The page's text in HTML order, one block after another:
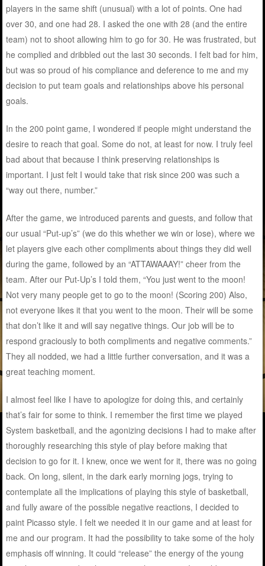
players in the same shift (unusual) with a lot of points. One had
over 30, and one had 28. I asked the one with 28 (and the entire
team) not to shoot allowing him to go for 30. He was frustrated, but
he complied and dribbled out the last 30 seconds. I felt bad for him,
but was so proud of his compliance and deference to me and my
decision to put team goals and relationships above his personal
goals.
In the 200 point game, I wondered if people might understand the
desire to reach that goal. Some do not, at least for now. I truly feel
bad about that because I think preserving relationships is
important. I just felt I would take that risk since 200 was such a
“way out there, number.”
After the game, we introduced parents and guests, and follow that
our usual “Put-up’s” (we do this whether we win or lose), where we
let players give each other compliments about things they did well
during the game, followed by an “ATTAWAAAY!” cheer from the
team. After our Put-Up’s I told them, “You just went to the moon!
Not very many people get to go to the moon! (Scoring 200) Also,
not everyone likes it that you went to the moon. Their will be some
that don’t like it and will say negative things. Our job will be to
respond graciously to both compliments and negative comments.”
They all nodded, we had a little further conversation, and it was a
great teaching moment.
I almost feel like I have to apologize for doing this, and certainly
that’s fair for some to think. I remember the first time we played
System basketball, and the agonizing decisions I had to make after
thoroughly researching this style of play before making that
decision to go for it. I knew, once we went for it, there was no going
back. On long, silent, in the dark early morning jogs, trying to
contemplate all the implications of playing this style of basketball,
and fully aware of the possible negative reactions, I decided to
paint Picasso style. I felt we needed it in our game and at least for
me and our program. It had the possibility to take some of the holy
emphasis off winning. It could “release” the energy of the young